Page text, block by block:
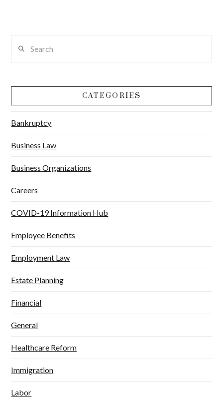
CATEGORIES
Bankruptcy
Business Law
Business Organizations
Careers
COVID-19 Information Hub
Employee Benefits
Employment Law
Estate Planning
Financial
General
Healthcare Reform
Immigration
Labor